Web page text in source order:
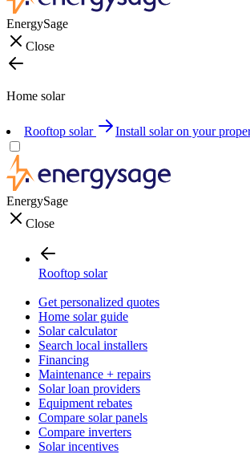
EnergySage
Close
Home solar
Rooftop solar Install solar on your
EnergySage
Close
Rooftop solar
Get personalized quotes
Home solar guide
Solar calculator
Search local installers
Financing
Maintenance + repairs
Solar loan providers
Equipment rebates
Compare solar panels
Compare inverters
Solar incentives